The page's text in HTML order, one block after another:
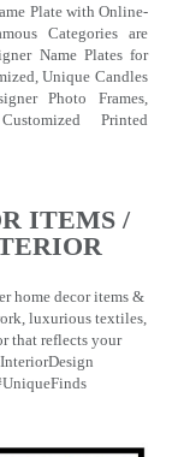
Plate with Online-
Categories are
Name Plates for
Unique Candles
Photo Frames,
Printed
ITEMS /
home decor items &
luxurious textiles,
that reflects your